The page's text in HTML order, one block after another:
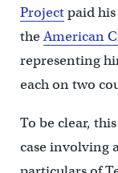
Projectpaid his
theAmerican
representing
each on two
To be clear,
case involving